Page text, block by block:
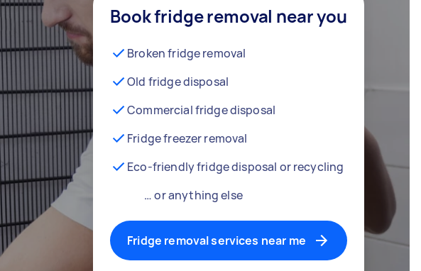
Book fridge removal near you
Broken fridge removal
Old fridge disposal
Commercial fridge disposal
Fridge freezer removal
Eco-friendly fridge disposal or recycling
… or anything else
Fridge removal services near me